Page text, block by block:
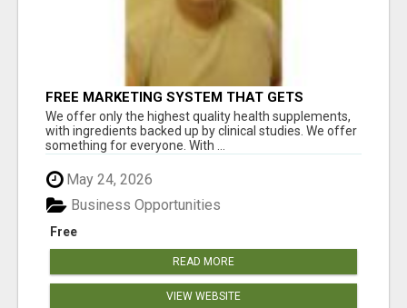
FREE MARKETING SYSTEM THAT GETS
RESULTS
We offer only the highest quality health supplements,
with ingredients backed up by clinical studies. We offer
something for everyone. With ...
May 24, 2026
Free
Business Opportunities
READ MORE
VIEW WEBSITE